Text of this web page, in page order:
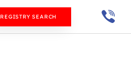
REGISTRY SEARCH